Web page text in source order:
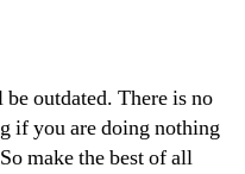
outdated. There is no
if you are doing nothing
make the best of all